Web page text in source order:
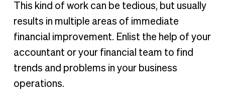
This kind of work can be tedious, but usually
results in multiple areas of immediate
financial improvement. Enlist the help of your
accountant or your financial team to find
trends and problems in your business
operations.